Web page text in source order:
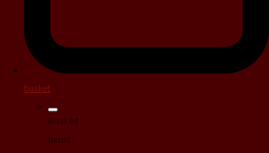
basket
Basket
Items